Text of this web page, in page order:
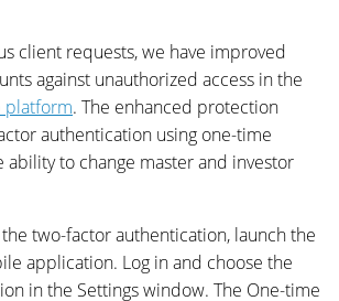
client requests, we have improved
against unauthorized access in the
platform. The enhanced protection
authentication using one-time
ability to change master and investor
two-factor authentication, launch the
application. Log in and choose the
in the Settings window. The One-time